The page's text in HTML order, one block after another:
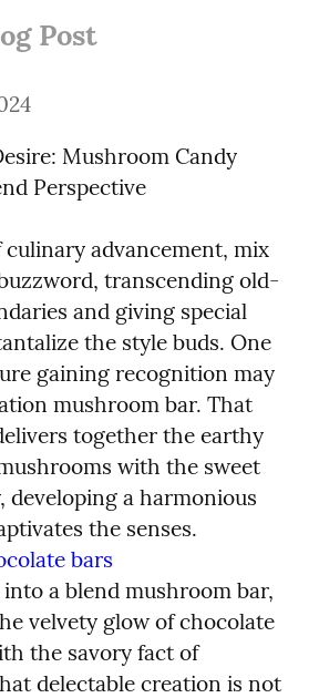
Post
Mushroom Candy
Perspective
advancement, mix
transcending old-
and giving special
the style buds. One
gaining recognition may
mushroom bar. That
together the earthy
with the sweet
developing a harmonious
bars
a blend mushroom bar,
velvety glow of chocolate
the savory fact of
delectable creation is not